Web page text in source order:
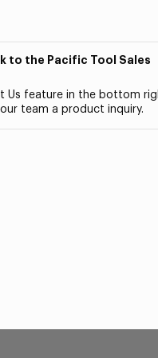
to the Pacific Tool Sales
Us feature in the bottom
team a product inquiry.